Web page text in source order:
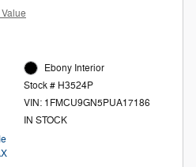
Ebony Interior
Stock # H3524P
VIN: 1FMCU9GN5PUA17186
IN STOCK